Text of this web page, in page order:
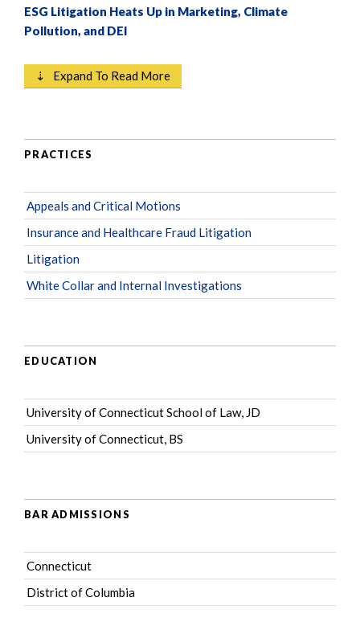
ESG Litigation Heats Up in Marketing, Climate
Pollution, and DEI
⇣ Expand To Read More
PRACTICES
Appeals and Critical Motions
Insurance and Healthcare Fraud Litigation
Litigation
White Collar and Internal Investigations
EDUCATION
University of Connecticut School of Law, JD
University of Connecticut, BS
BAR ADMISSIONS
Connecticut
District of Columbia